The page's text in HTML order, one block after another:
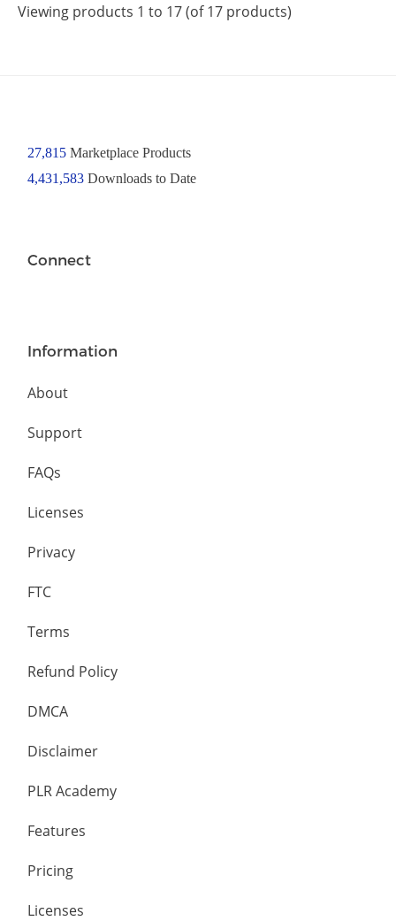
Viewing products 1 to 17 (of 17 products)
27,815Marketplace Products
4,431,583 Downloads to Date
Connect
Information
About
Support
FAQs
Licenses
Privacy
FTC
Terms
Refund Policy
DMCA
Disclaimer
PLR Academy
Features
Pricing
Licenses